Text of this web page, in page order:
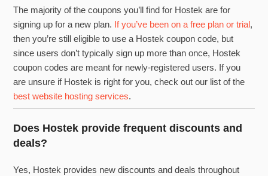
The majority of the coupons you’ll find for Hostek are for
signing up for a new plan. If you’ve been on a free plan or trial,
then you’re still eligible to use a Hostek coupon code, but
since users don’t typically sign up more than once, Hostek
coupon codes are meant for newly-registered users. If you
are unsure if Hostek is right for you, check out our list of the
best website hosting services.
Does Hostek provide frequent discounts and
deals?
Yes, Hostek provides new discounts and deals throughout